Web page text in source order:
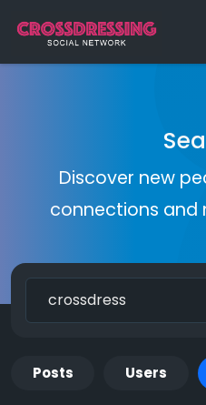
Discover new
connections and
Posts Users